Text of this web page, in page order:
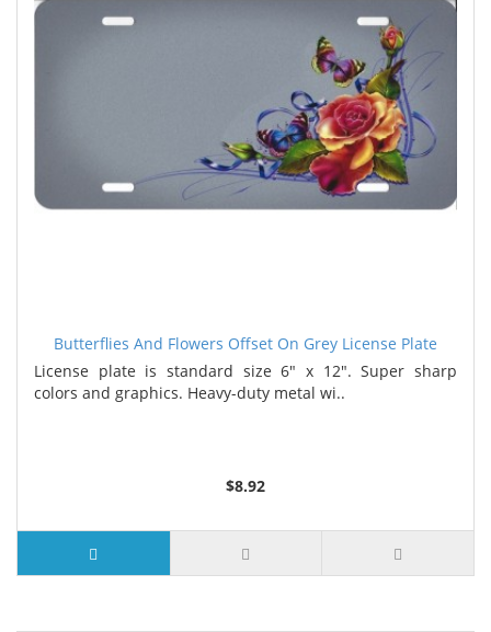
Butterflies And Flowers Offset On Grey License Plate
License plate is standard size 6" x 12". Super sharp
colors and graphics. Heavy-duty metal wi..
$8.92